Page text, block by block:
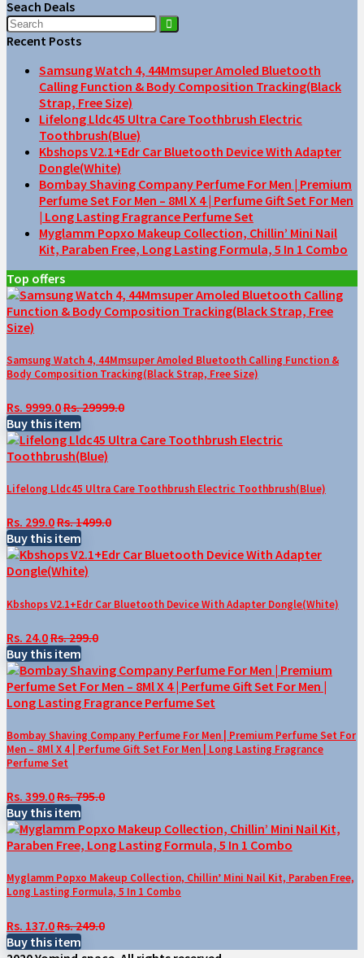
Seach Deals
Recent Posts
Samsung Watch 4, 44Mmsuper Amoled Bluetooth
Calling Function & Body Composition Tracking(Black
Strap, Free Size)
Lifelong Lldc45 Ultra Care Toothbrush Electric
Toothbrush(Blue)
Kbshops V2.1+Edr Car Bluetooth Device With Adapter
Dongle(White)
Bombay Shaving Company Perfume For Men | Premium
Perfume Set For Men – 8Ml X 4 | Perfume Gift Set For Men
| Long Lasting Fragrance Perfume Set
Myglamm Popxo Makeup Collection, Chillin’ Mini Nail
Kit, Paraben Free, Long Lasting Formula, 5 In 1 Combo
Top offers
Samsung Watch 4, 44Mmsuper Amoled Bluetooth Calling Function &
Body Composition Tracking(Black Strap, Free Size)
Rs. 9999.0Rs. 29999.0
Buy this item
Lifelong Lldc45 Ultra Care Toothbrush Electric Toothbrush(Blue)
Rs. 299.0Rs. 1499.0
Buy this item
Kbshops V2.1+Edr Car Bluetooth Device With Adapter Dongle(White)
Rs. 24.0Rs. 299.0
Buy this item
Bombay Shaving Company Perfume For Men | Premium Perfume Set For
Men – 8Ml X 4 | Perfume Gift Set For Men | Long Lasting Fragrance
Perfume Set
Rs. 399.0Rs. 795.0
Buy this item
Myglamm Popxo Makeup Collection, Chillin’ Mini Nail Kit, Paraben Free,
Long Lasting Formula, 5 In 1 Combo
Rs. 137.0Rs. 249.0
Buy this item